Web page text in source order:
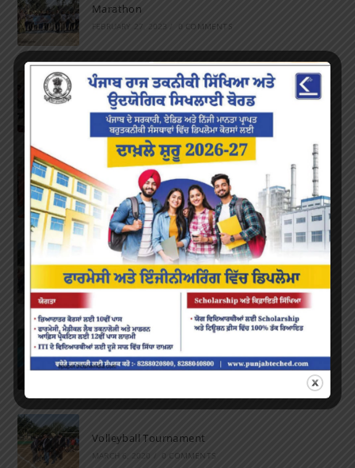
Marathon
FEBRUARY 27, 2023 0 COMMENTS
Inter-Polytechnic Fest
OCTOBER 24, 2022 / 0 COMMENTS
Farewell Party
JUNE 7, 2022 / 0 COMMENTS
Marathon 2022
APRIL 16, 2022 / 0 COMMENTS
Speech and Poetry
MARCH 16, 2022 / 0 COMMENTS
Volleyball Tournament
MARCH 6, 2020 / 0 COMMENTS